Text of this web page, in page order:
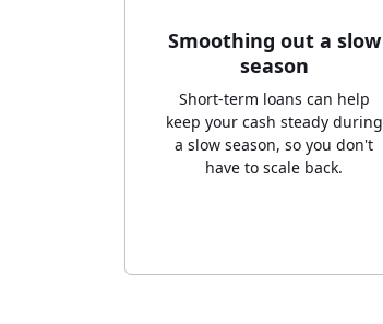
Smoothing out a slow
season
Short-term loans can help
keep your cash steady during
a slow season, so you don't
have to scale back.